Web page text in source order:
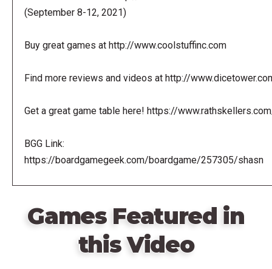
(September 8-12, 2021)
Buy great games at http://www.coolstuffinc.com
Find more reviews and videos at http://
Get a great game table here! https://
BGG Link:
https://boardgamegeek.com/boardgame/257305/shasn
Games Featured in
this Video